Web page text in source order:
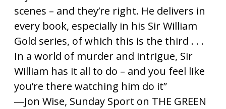
scenes – and they’re right. He delivers in
every book, especially in his Sir William
Gold series, of which this is the third . . .
In a world of murder and intrigue, Sir
William has it all to do – and you feel like
you’re there watching him do it”
―Jon Wise, Sunday Sport on THE GREEN